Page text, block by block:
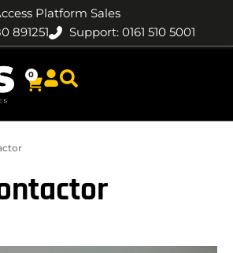
Platform Sales
891251
Support: 0161 510 5001
0